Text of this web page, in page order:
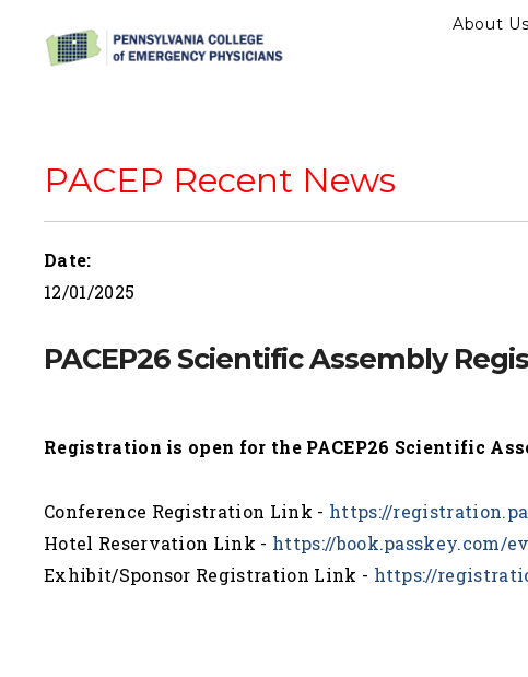
About Us
PACEP Recent News
Date:
12/01/2025
PACEP26 Scientific Assembly
Registration is open for the PACEP26 Scientific
Conference Registration Link - https://
Hotel Reservation Link - https://book.passkey.com/
Exhibit/Sponsor Registration Link - https://